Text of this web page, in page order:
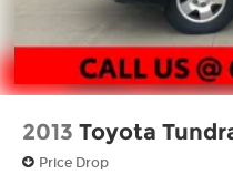
2013 Toyota
Price Drop